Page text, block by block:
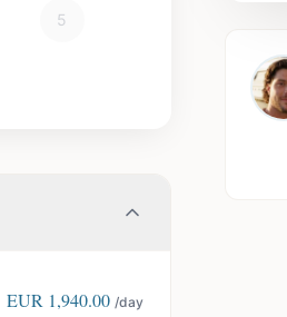
5
EUR 1,940.00 /day